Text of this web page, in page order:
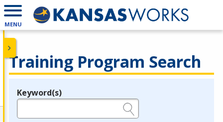
MENU
Training Program Search
Legend
Keyword(s)